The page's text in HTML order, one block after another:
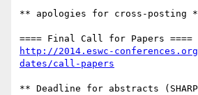
** apologies for cross-posting
http://2014.eswc-
dates/call-papers
** Deadline for abstracts